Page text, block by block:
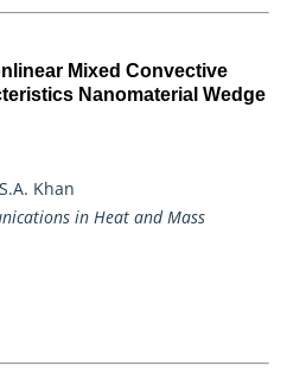
Mixed Convective
Nanomaterial Wedge
Khan
in Heat and Mass